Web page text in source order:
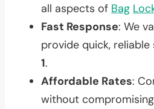
all aspects of Bag
Fast Response: We
provide quick, reliable
1.
Affordable Rates:
without